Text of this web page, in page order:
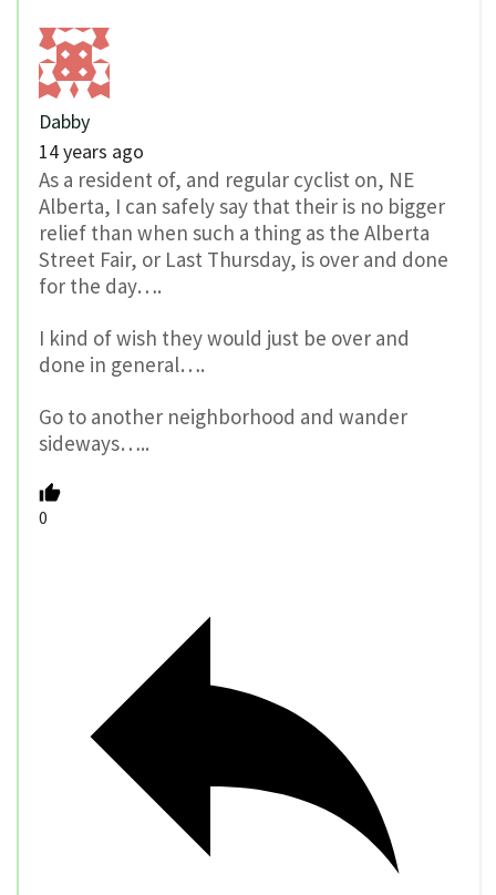
Dabby
14 years ago
As a resident of, and regular cyclist on, NE
Alberta, I can safely say that their is no bigger
relief than when such a thing as the Alberta
Street Fair, or Last Thursday, is over and done
for the day….
I kind of wish they would just be over and
done in general….
Go to another neighborhood and wander
sideways…..
0